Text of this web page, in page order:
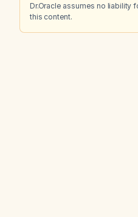
Dr.Oracle assumes no liability
this content.